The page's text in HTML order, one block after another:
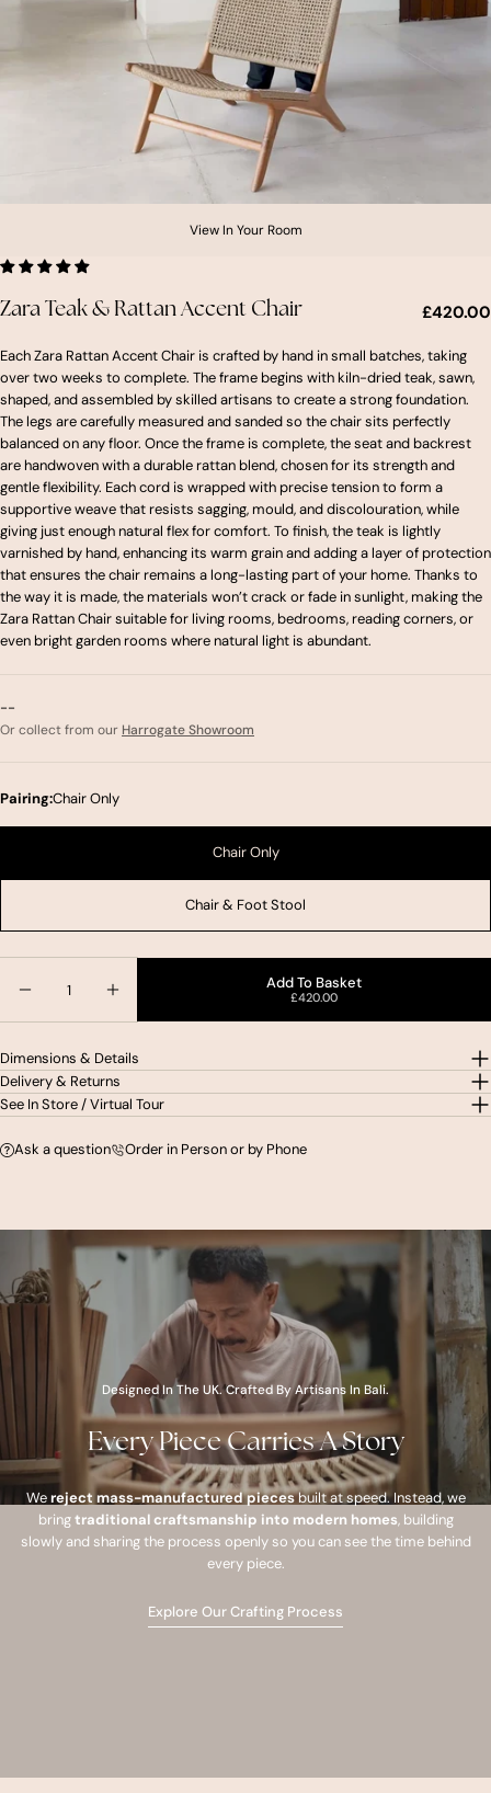
View In Your Room
Zara Teak & Rattan Accent Chair £420.00
Each Zara Rattan Accent Chair is crafted by hand in small batches, taking
over two weeks to complete. The frame begins with kiln-dried teak, sawn,
shaped, and assembled by skilled artisans to create a strong foundation.
The legs are carefully measured and sanded so the chair sits perfectly
balanced on any floor. Once the frame is complete, the seat and backrest
are handwoven with a durable rattan blend, chosen for its strength and
gentle flexibility. Each cord is wrapped with precise tension to form a
supportive weave that resists sagging, mould, and discolouration, while
giving just enough natural flex for comfort. To finish, the teak is lightly
varnished by hand, enhancing its warm grain and adding a layer of protection
that ensures the chair remains a long-lasting part of your home. Thanks to
the way it is made, the materials won’t crack or fade in sunlight, making the
Zara Rattan Chair suitable for living rooms, bedrooms, reading corners, or
even bright garden rooms where natural light is abundant.
--
Or collect from our Harrogate Showroom
Pairing:Chair Only
Chair Only
Chair & Foot Stool
Decrease Quantity For Zara Teak &amp; Rattan
Increase Quantity For Zara Teak &amp;
Add To Basket
£420.00
Dimensions & Details
Delivery & Returns
See In Store / Virtual Tour
Ask a question Order in Person or by Phone
Designed In The UK. Crafted By Artisans In Bali.
Every Piece Carries A Story
Wereject mass-manufactured piecesbuilt at speed. Instead, we
bringtraditional craftsmanship into modern homes, building
slowly and sharing the process openly so you can see the time behind
every piece.
Explore Our Crafting Process